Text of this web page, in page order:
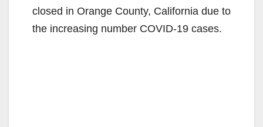
closed in Orange County, California due to
the increasing number COVID-19 cases.